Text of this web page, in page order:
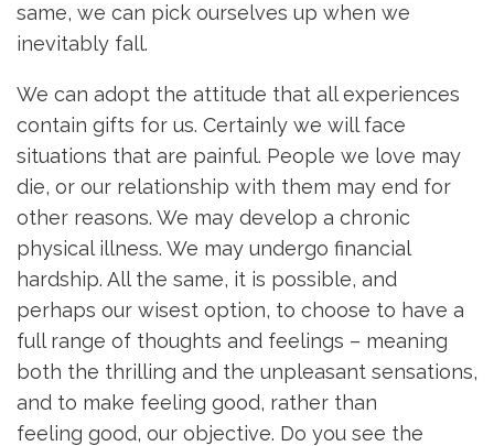
same, we can pick ourselves up when we
inevitably fall.
We can adopt the attitude that all experiences
contain gifts for us. Certainly we will face
situations that are painful. People we love may
die, or our relationship with them may end for
other reasons. We may develop a chronic
physical illness. We may undergo financial
hardship. All the same, it is possible, and
perhaps our wisest option, to choose to have a
full range of thoughts and feelings – meaning
both the thrilling and the unpleasant sensations,
and to make feeling good, rather than
feeling good, our objective. Do you see the